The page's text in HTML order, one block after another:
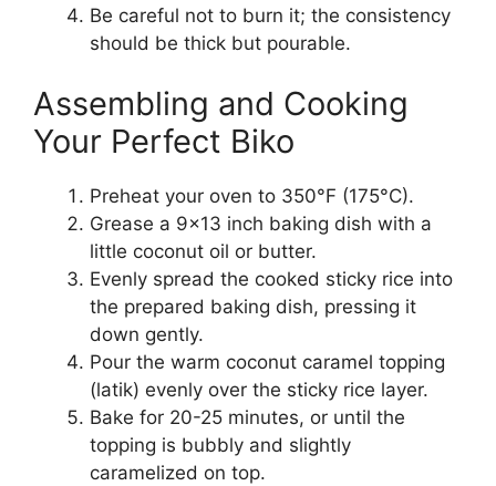
Be careful not to burn it; the consistency
should be thick but pourable.
Assembling and Cooking
Your Perfect Biko
Preheat your oven to 350°F (175°C).
Grease a 9×13 inch baking dish with a
little coconut oil or butter.
Evenly spread the cooked sticky rice into
the prepared baking dish, pressing it
down gently.
Pour the warm coconut caramel topping
(latik) evenly over the sticky rice layer.
Bake for 20-25 minutes, or until the
topping is bubbly and slightly
caramelized on top.